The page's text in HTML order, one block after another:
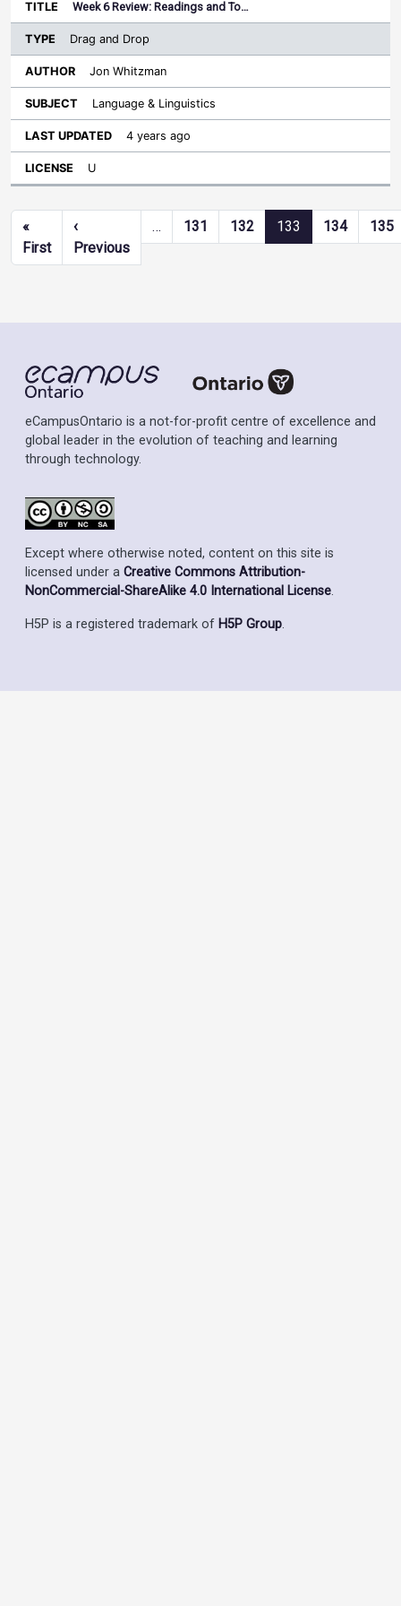
Week 6 Review: Readings and To…
Drag and Drop
Jon Whitzman
Language & Linguistics
4 years ago
U
Pagination
«
FirstFirst page
‹
PreviousPrevious page
… 131 132 133 134 135
eCampusOntario is a not-for-profit centre of excellence and
global leader in the evolution of teaching and learning
through technology.
Except where otherwise noted, content on this site is
licensed under a Creative Commons Attribution-
NonCommercial-ShareAlike 4.0 International License.
H5P is a registered trademark of H5P Group.